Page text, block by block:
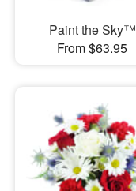
Paint the Sky™
From $63.95